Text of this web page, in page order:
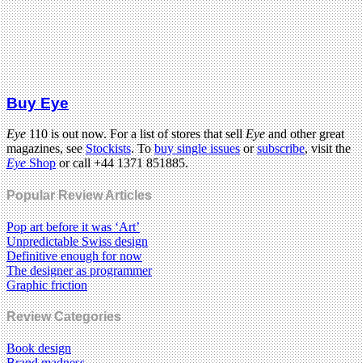
Buy Eye
Eye110 is out now. For a list of stores that sellEyeand other great
magazines, seeStockists. Tobuy single issuesorsubscribe, visit the
EyeShopor call +44 1371 851885.
Popular Review Articles
Pop art before it was ‘Art’
Unpredictable Swiss design
Definitive enough for now
The designer as programmer
Graphic friction
Review Categories
Book design